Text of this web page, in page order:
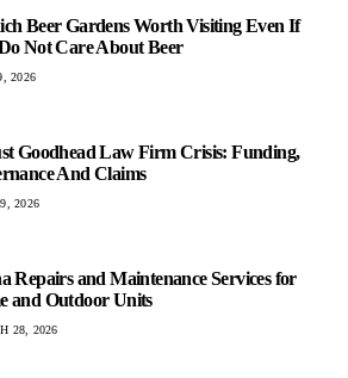
Beer Gardens Worth Visiting Even If
Not Care About Beer
2026
Goodhead Law Firm Crisis: Funding,
And Claims
2026
Repairs and Maintenance Services for
and Outdoor Units
28, 2026